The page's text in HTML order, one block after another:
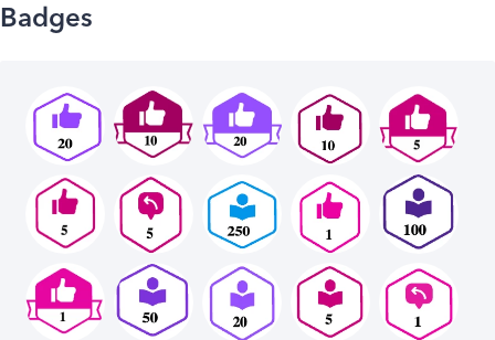
Badges